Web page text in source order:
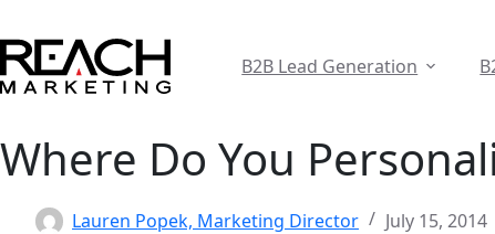
to
content
B2B Lead Generation
Where Do You
Lauren Popek, Marketing Director July 15, 2014